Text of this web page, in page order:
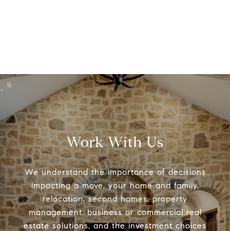
Work With Us
We understand the importance of decisions
impacting a move, your home and family,
relocation, second homes, property
management, business or commercial real
estate solutions, and the investment choices